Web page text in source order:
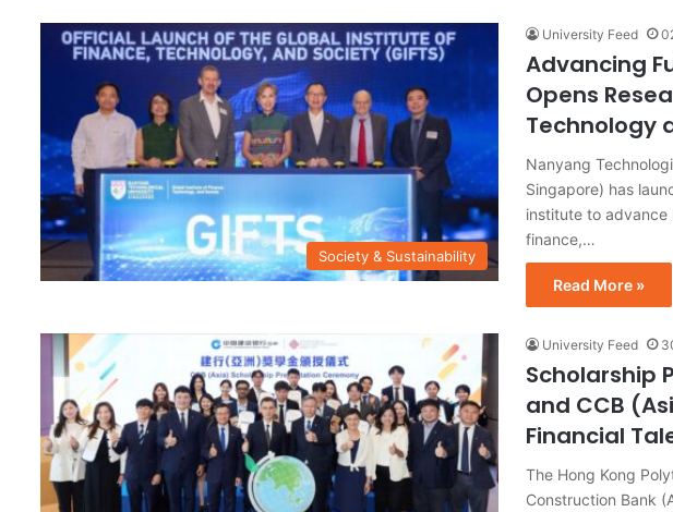
Society & Sustainability
University Feed
Advancing
Opens
Technology
Nanyang
Singapore) has
institute to advance
finance,…
Read More »
University Feed
Scholarship
and CCB
Financial
The Hong Kong
Construction Bank